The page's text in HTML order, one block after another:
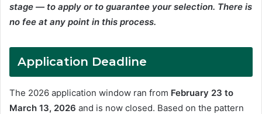
stage — to apply or to guarantee your selection. There is
no fee at any point in this process.
Application Deadline
The 2026 application window ran from February 23 to
March 13, 2026 and is now closed. Based on the pattern